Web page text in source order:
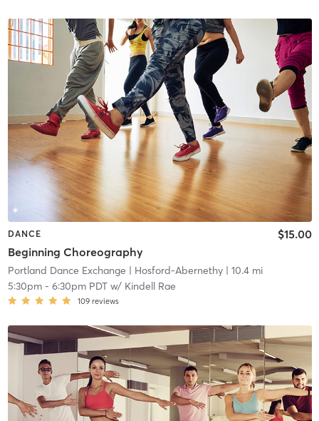
DANCE
Beginning Choreography
$15.00
Portland Dance Exchange | Hosford-Abernethy| 10.4 mi
5:30pm- 6:30pm PDTw/ Kindell Rae
109 reviews